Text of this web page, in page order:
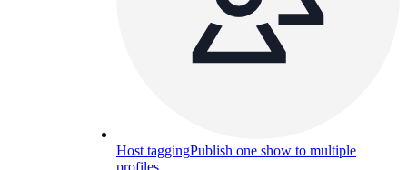
Host taggingPublish one show to multiple